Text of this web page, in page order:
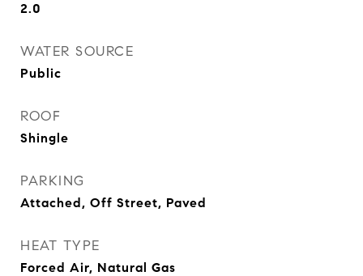
2.0
WATER SOURCE
Public
ROOF
Shingle
PARKING
Attached, Off Street, Paved
HEAT TYPE
Forced Air, Natural Gas